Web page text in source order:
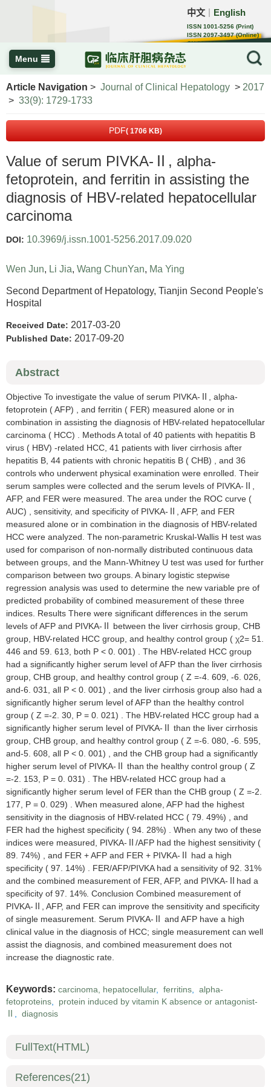
中文 English
ISSN 1001-5256 (Print)
ISSN 2097-3497 (Online)
CN 22-1108/R
Menu
Article Navigation > Journal of Clinical Hepatology > 2017
> 33(9): 1729-1733
PDF( 1706 KB)
Value of serum PIVKA-Ⅱ, alpha-
fetoprotein, and ferritin in assisting the
diagnosis of HBV-related hepatocellular
carcinoma
DOI: 10.3969/j.issn.1001-5256.2017.09.020
Wen Jun, Li Jia, Wang ChunYan, Ma Ying
Second Department of Hepatology, Tianjin Second People's
Hospital
Received Date: 2017-03-20
Published Date: 2017-09-20
Abstract
Objective To investigate the value of serum PIVKA-Ⅱ, alpha-
fetoprotein ( AFP) , and ferritin ( FER) measured alone or in
combination in assisting the diagnosis of HBV-related hepatocellular
carcinoma ( HCC) . Methods A total of 40 patients with hepatitis B
virus ( HBV) -related HCC, 41 patients with liver cirrhosis after
hepatitis B, 44 patients with chronic hepatitis B ( CHB) , and 36
controls who underwent physical examination were enrolled. Their
serum samples were collected and the serum levels of PIVKA-Ⅱ,
AFP, and FER were measured. The area under the ROC curve (
AUC) , sensitivity, and specificity of PIVKA-Ⅱ, AFP, and FER
measured alone or in combination in the diagnosis of HBV-related
HCC were analyzed. The non-parametric Kruskal-Wallis H test was
used for comparison of non-normally distributed continuous data
between groups, and the Mann-Whitney U test was used for further
comparison between two groups. A binary logistic stepwise
regression analysis was used to determine the new variable pre of
predicted probability of combined measurement of these three
indices. Results There were significant differences in the serum
levels of AFP and PIVKA-Ⅱ between the liver cirrhosis group, CHB
group, HBV-related HCC group, and healthy control group ( χ2= 51.
446 and 59. 613, both P < 0. 001) . The HBV-related HCC group
had a significantly higher serum level of AFP than the liver cirrhosis
group, CHB group, and healthy control group ( Z =-4. 609, -6. 026,
and-6. 031, all P < 0. 001) , and the liver cirrhosis group also had a
significantly higher serum level of AFP than the healthy control
group ( Z =-2. 30, P = 0. 021) . The HBV-related HCC group had a
significantly higher serum level of PIVKA-Ⅱ than the liver cirrhosis
group, CHB group, and healthy control group ( Z =-6. 080, -6. 595,
and-5. 608, all P < 0. 001) , and the CHB group had a significantly
higher serum level of PIVKA-Ⅱ than the healthy control group ( Z
=-2. 153, P = 0. 031) . The HBV-related HCC group had a
significantly higher serum level of FER than the CHB group ( Z =-2.
177, P = 0. 029) . When measured alone, AFP had the highest
sensitivity in the diagnosis of HBV-related HCC ( 79. 49%) , and
FER had the highest specificity ( 94. 28%) . When any two of these
indices were measured, PIVKA-Ⅱ/AFP had the highest sensitivity (
89. 74%) , and FER + AFP and FER + PIVKA-Ⅱ had a high
specificity ( 97. 14%) . FER/AFP/PIVKA had a sensitivity of 92. 31%
and the combined measurement of FER, AFP, and PIVKA-Ⅱhad a
specificity of 97. 14%. Conclusion Combined measurement of
PIVKA-Ⅱ, AFP, and FER can improve the sensitivity and specificity
of single measurement. Serum PIVKA-Ⅱ and AFP have a high
clinical value in the diagnosis of HCC; single measurement can well
assist the diagnosis, and combined measurement does not
increase the diagnostic rate.
Keywords: carcinoma, hepatocellular, ferritins, alpha-
fetoproteins,
protein induced by vitamin K absence or antagonist-
, diagnosis
FullText(HTML)
References(21)